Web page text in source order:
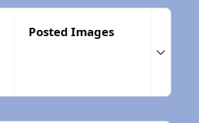
Posted Images
Expand